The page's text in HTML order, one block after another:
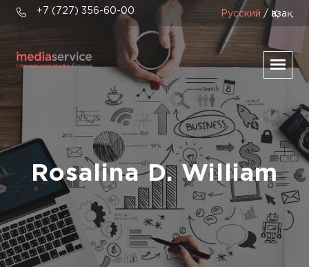
+7 (727) 356-60-00 Русский / Қазақ
Rosalina D. William